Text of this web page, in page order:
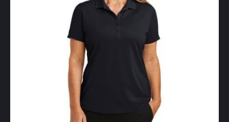
ChargePoint Station Branding